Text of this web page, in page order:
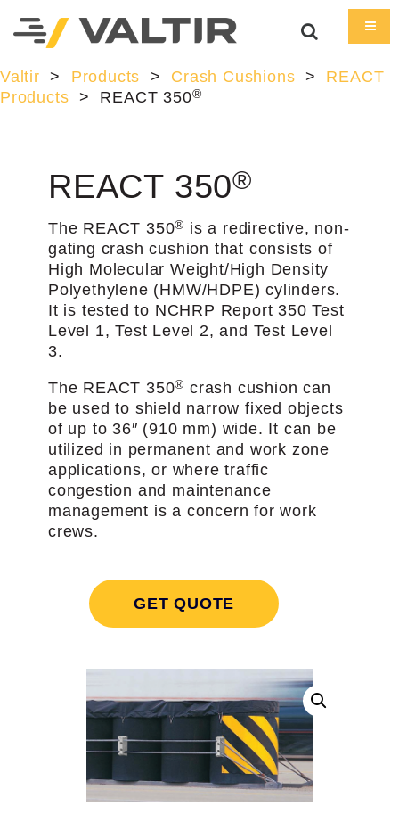
Valtir > Products > Crash Cushions > REACT
Products > REACT 350®
REACT 350®
The REACT 350® is a redirective, non-
gating crash cushion that consists of
High Molecular Weight/High Density
Polyethylene (HMW/HDPE) cylinders.
It is tested to NCHRP Report 350 Test
Level 1, Test Level 2, and Test Level
3.
The REACT 350® crash cushion can
be used to shield narrow fixed objects
of up to 36″ (910 mm) wide. It can be
utilized in permanent and work zone
applications, or where traffic
congestion and maintenance
management is a concern for work
crews.
GET QUOTE